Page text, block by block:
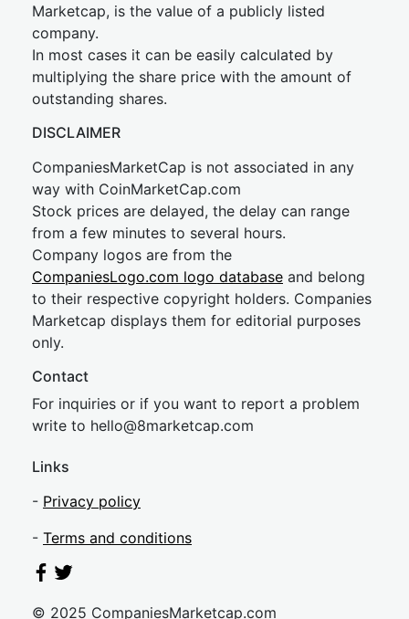
Marketcap, is the value of a publicly listed
company.
In most cases it can be easily calculated by
multiplying the share price with the amount of
outstanding shares.
DISCLAIMER
CompaniesMarketCap is not associated in any
way with CoinMarketCap.com
Stock prices are delayed, the delay can range
from a few minutes to several hours.
Company logos are from the
CompaniesLogo.com logo database and belong
to their respective copyright holders. Companies
Marketcap displays them for editorial purposes
only.
Contact
For inquiries or if you want to report a problem
write to hello@8marketcap.com
Links
- Privacy policy
- Terms and conditions
© 2025 CompaniesMarketcap.com